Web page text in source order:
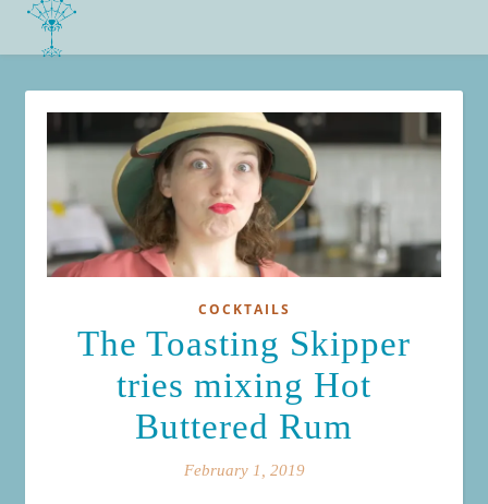
COCKTAILS
The Toasting Skipper
tries mixing Hot
Buttered Rum
February 1, 2019